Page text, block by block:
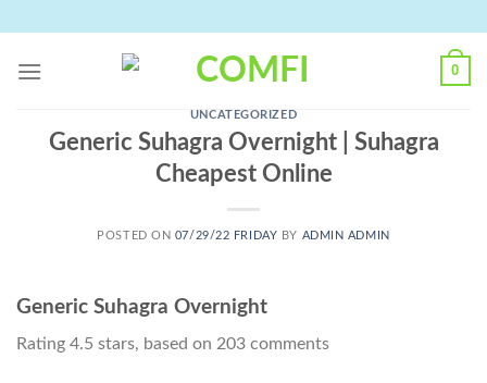
content
0
UNCATEGORIZED
Generic Suhagra Overnight | Suhagra
Cheapest Online
POSTED ON 07/29/22 FRIDAY BY ADMIN ADMIN
Generic Suhagra Overnight
Rating 4.5 stars, based on 203 comments